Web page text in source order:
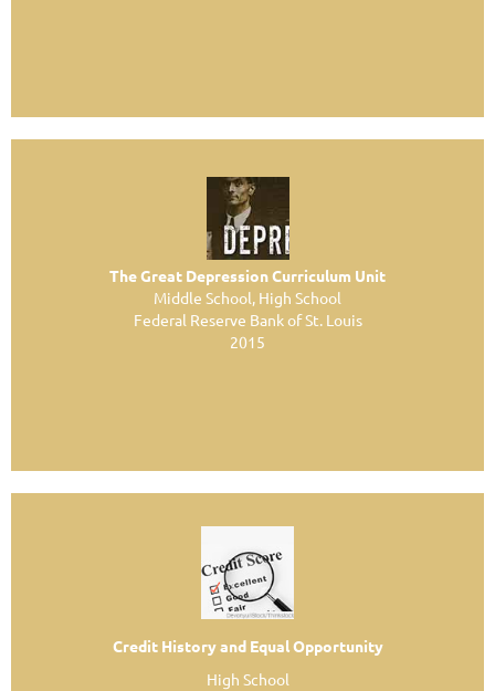
The Great Depression Curriculum Unit
Middle School, High School
Federal Reserve Bank of St. Louis
2015
Credit History and Equal Opportunity
High School